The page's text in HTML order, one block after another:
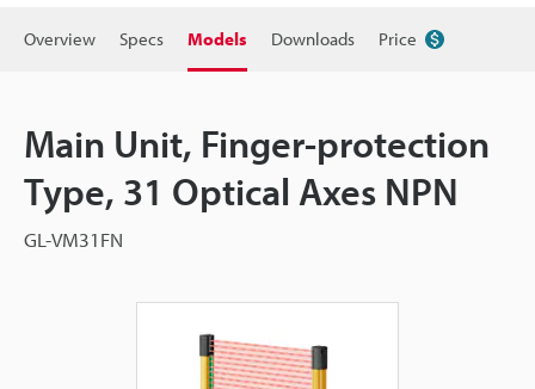
Overview Specs Models Downloads Price
Main Unit, Finger-protection
Type, 31 Optical Axes NPN
GL-VM31FN